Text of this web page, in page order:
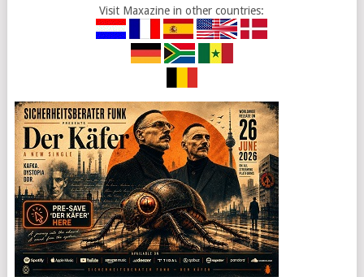
Visit Maxazine in other countries: